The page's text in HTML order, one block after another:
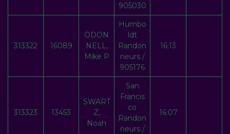
905030
313322 16089
ODON
NELL,
Mike P
Humbo
ldt
Randon
neurs /
905176
16:13
313323 13453
SWART
Z,
Noah
San
Francis
co
Randon
neurs /
16:07